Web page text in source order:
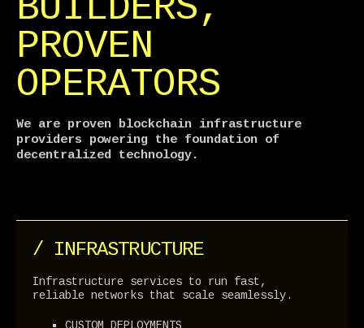
PROVEN
OPERATORS
We are proven blockchain infrastructure
providers powering the foundation of
decentralized technology.
/ INFRASTRUCTURE
Infrastructure services to run fast,
reliable networks that scale seamlessly.
CUSTOM DEPLOYMENTS